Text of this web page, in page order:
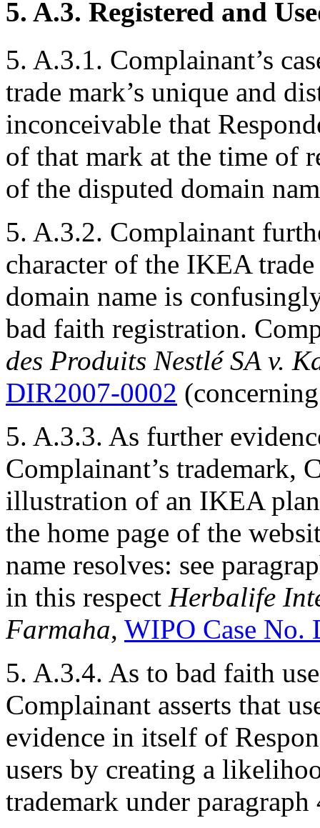
5. A.3. Registered and
5. A.3.1. Complainant’s
trade mark’s unique and
inconceivable that
of that mark at the time of
of the disputed domain
5. A.3.2. Complainant
character of the IKEA
domain name is
bad faith registration.
des Produits Nestlé SA v.
DIR2007-0002
5. A.3.3. As further
Complainant’s trademark,
illustration of an IKEA
the home page of the
name resolves: see
in this respect Herbalife
Farmaha, WIPO Case No.
5. A.3.4. As to bad faith
Complainant asserts that
evidence in itself of
users by creating a
trademark under